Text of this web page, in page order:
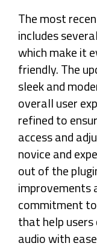
The most
includes
which make it
friendly. The
sleek and
overall user
refined to
access and
novice and
out of the
improvements
commitment
that help
audio with